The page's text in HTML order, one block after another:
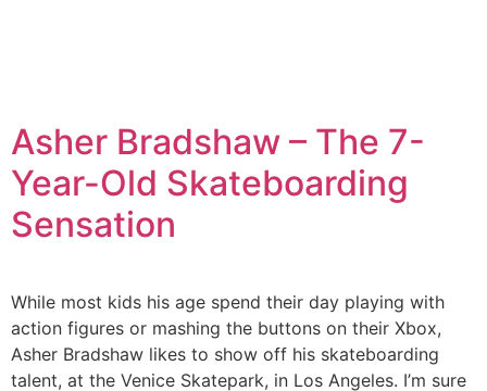
Asher Bradshaw – The 7-
Year-Old Skateboarding
Sensation
While most kids his age spend their day playing with
action figures or mashing the buttons on their Xbox,
Asher Bradshaw likes to show off his skateboarding
talent, at the Venice Skatepark, in Los Angeles. I’m sure